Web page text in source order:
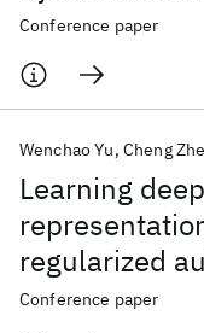
Conference paper
Learning
regularized
Wenchao Yu Cheng
Conference paper